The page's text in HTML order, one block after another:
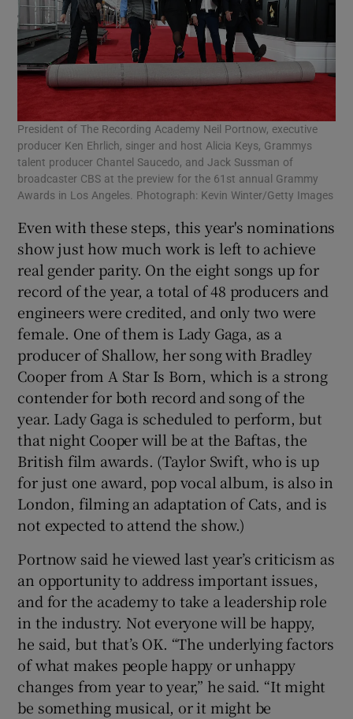
President of The Recording Academy Neil Portnow, executive
producer Ken Ehrlich, singer and host Alicia Keys, Grammys
talent producer Chantel Saucedo, and Jack Sussman of
broadcaster CBS at the preview for the 61st annual Grammy
Awards in Los Angeles. Photograph: Kevin Winter/Getty Images
Even with these steps, this year's nominations
show just how much work is left to achieve
real gender parity. On the eight songs up for
record of the year, a total of 48 producers and
engineers were credited, and only two were
female. One of them is Lady Gaga, as a
producer of Shallow, her song with Bradley
Cooper from A Star Is Born, which is a strong
contender for both record and song of the
year. Lady Gaga is scheduled to perform, but
that night Cooper will be at the Baftas, the
British film awards. (Taylor Swift, who is up
for just one award, pop vocal album, is also in
London, filming an adaptation of Cats, and is
not expected to attend the show.)
Portnow said he viewed last year’s criticism as
an opportunity to address important issues,
and for the academy to take a leadership role
in the industry. Not everyone will be happy,
he said, but that’s OK. “The underlying factors
of what makes people happy or unhappy
changes from year to year,” he said. “It might
be something musical, or it might be